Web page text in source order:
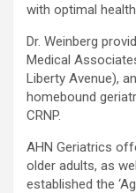
with optimal health
Dr. Weinberg
Medical
Liberty Avenue),
homebound
CRNP.
AHN Geriatrics
older adults, as
established the